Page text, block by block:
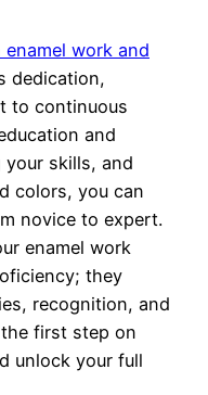
work and
dedication,
to continuous
and
your skills, and
colors, you can
novice to expert.
enamel work
they
recognition, and
first step on
unlock your full